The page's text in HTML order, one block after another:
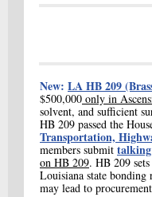
New: LA HB 209
$500,000 only in
solvent, and sufficient
HB 209 passed the
Transportation,
members submit
on HB 209. HB 209
Louisiana state bonding
may lead to